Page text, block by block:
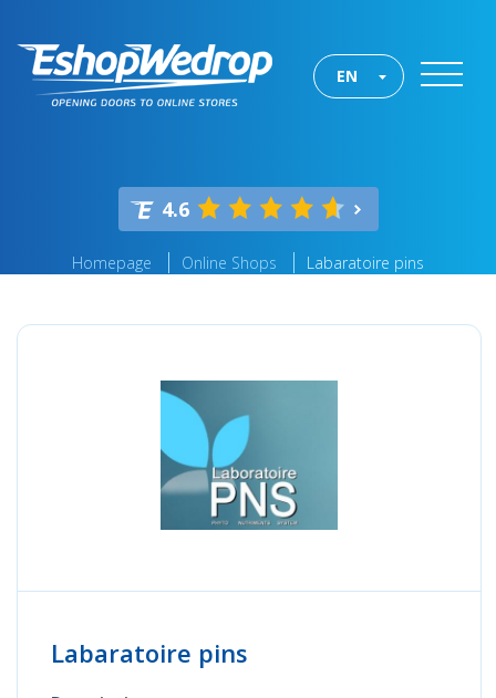
EN
4.6
Homepage Online Shops Labaratoire pins
Labaratoire pins